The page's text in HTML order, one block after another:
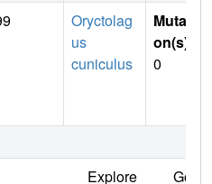
Oryctolag
us
cuniculus
Mutati
on(s)
0
Explore Go